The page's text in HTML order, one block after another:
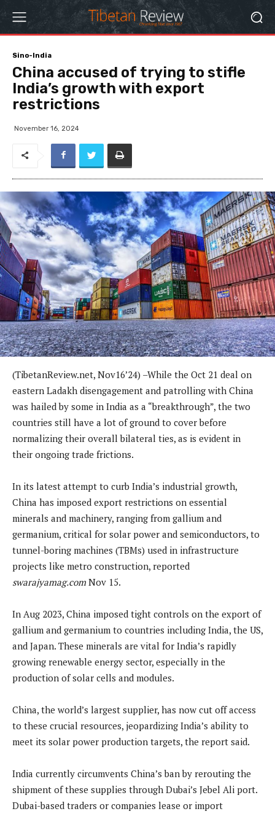
Sino-India
China accused of trying to stifle
India’s growth with export
restrictions
November 16, 2024
(TibetanReview.net, Nov16’24) –While the Oct 21 deal on
eastern Ladakh disengagement and patrolling with China
was hailed by some in India as a “breakthrough”, the two
countries still have a lot of ground to cover before
normalizing their overall bilateral ties, as is evident in
their ongoing trade frictions.
In its latest attempt to curb India’s industrial growth,
China has imposed export restrictions on essential
minerals and machinery, ranging from gallium and
germanium, critical for solar power and semiconductors, to
tunnel-boring machines (TBMs) used in infrastructure
projects like metro construction, reported
swarajyamag.com Nov 15.
In Aug 2023, China imposed tight controls on the export of
gallium and germanium to countries including India, the US,
and Japan. These minerals are vital for India’s rapidly
growing renewable energy sector, especially in the
production of solar cells and modules.
China, the world’s largest supplier, has now cut off access
to these crucial resources, jeopardizing India’s ability to
meet its solar power production targets, the report said.
India currently circumvents China’s ban by rerouting the
shipment of these supplies through Dubai’s Jebel Ali port.
Dubai-based traders or companies lease or import